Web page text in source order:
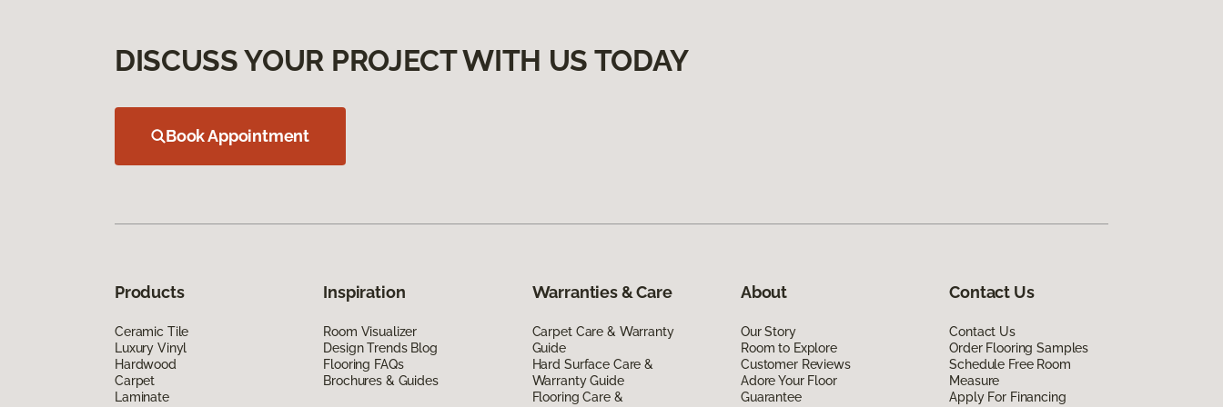
DISCUSS YOUR PROJECT WITH US TODAY
Book Appointment
Products
Ceramic Tile
Luxury Vinyl
Hardwood
Carpet
Laminate
Inspiration
Room Visualizer
Design Trends Blog
Flooring FAQs
Brochures & Guides
Warranties & Care
Carpet Care & Warranty
Guide
Hard Surface Care &
Warranty Guide
Flooring Care &
About
Our Story
Room to Explore
Customer Reviews
Adore Your Floor
Guarantee
Contact Us
Contact Us
Order Flooring Samples
Schedule Free Room
Measure
Apply For Financing